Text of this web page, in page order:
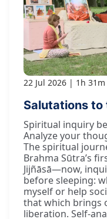
22 Jul 2026 1h 31m
Salutations to
Spiritual inquiry
Analyze your
The spiritual
Brahma Sūtra’s
Jijñāsā—now,
before sleeping:
myself or help
that which brings
liberation. Self-